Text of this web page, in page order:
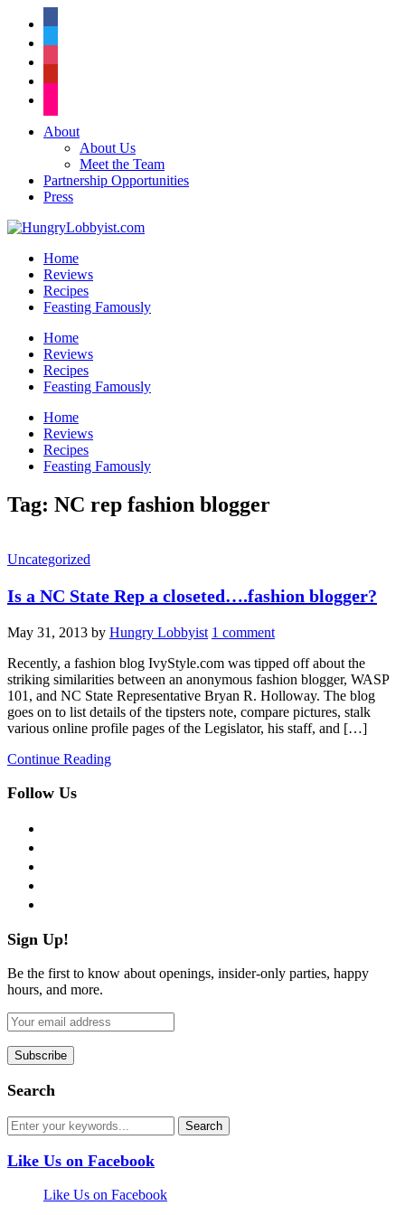
About
About Us
Meet the Team
Partnership Opportunities
Press
Home
Reviews
Recipes
Feasting Famously
Home
Reviews
Recipes
Feasting Famously
Home
Reviews
Recipes
Feasting Famously
Tag: NC rep fashion blogger
Uncategorized
Is a NC State Rep a closeted….fashion blogger?
May 31, 2013 by Hungry Lobbyist 1 comment
Recently, a fashion blog IvyStyle.com was tipped off about the
striking similarities between an anonymous fashion blogger, WASP
101, and NC State Representative Bryan R. Holloway. The blog
goes on to list details of the tipsters note, compare pictures, stalk
various online profile pages of the Legislator, his staff, and […]
Continue Reading
Follow Us
Sign Up!
Be the first to know about openings, insider-only parties, happy
hours, and more.
Search
Like Us on Facebook
Like Us on Facebook